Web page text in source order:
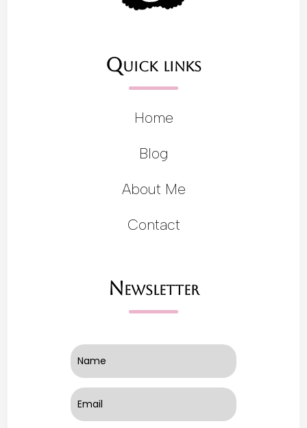
Quick links
Home
Blog
About Me
Contact
Newsletter